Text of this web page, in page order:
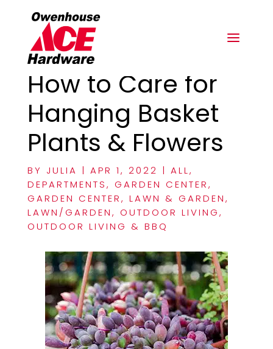
How to Care for
Hanging Basket
Plants & Flowers
BY JULIA | APR 1, 2022 | ALL,
DEPARTMENTS, GARDEN CENTER,
GARDEN CENTER, LAWN & GARDEN,
LAWN/GARDEN, OUTDOOR LIVING,
OUTDOOR LIVING & BBQ